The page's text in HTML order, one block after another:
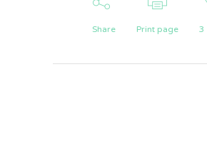
Share Print page 3